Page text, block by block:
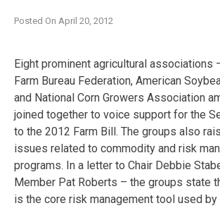
Posted On April 20, 2012
Eight prominent agricultural associations
Farm Bureau Federation, American
and National Corn Growers Association
joined together to voice support for the
to the 2012 Farm Bill. The groups also
issues related to commodity and risk
programs. In a letter to Chair Debbie
Member Pat Roberts – the groups state
is the core risk management tool used